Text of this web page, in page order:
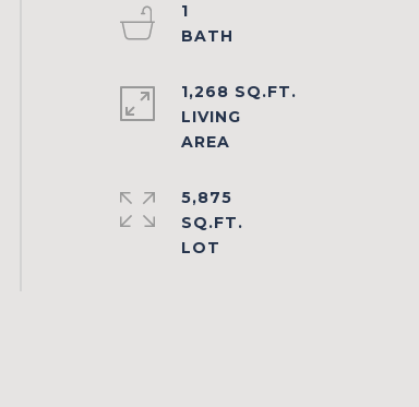
1
1,268 SQ.FT.
LIVING
5,875
SQ.FT.